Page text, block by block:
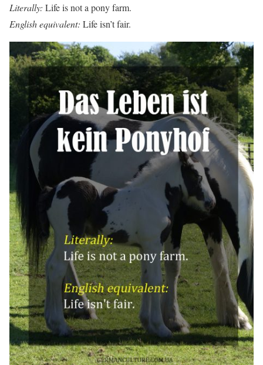
Literally: Life is not a pony farm.
English equivalent: Life isn’t fair.